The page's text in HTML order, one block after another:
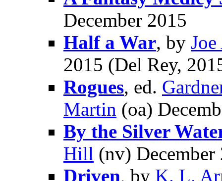
December 2015
Half a War, by
2015 (Del Rey,
Rogues, ed.
Martin (oa)
By the Silver
Hill (nv) December
Driven, by K. L.